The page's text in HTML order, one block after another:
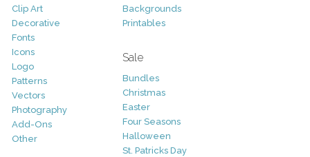
Clip Art
Decorative
Fonts
Icons
Logo
Patterns
Vectors
Photography
Add-Ons
Other
Backgrounds
Printables
Sale
Bundles
Christmas
Easter
Four Seasons
Halloween
St. Patricks Day